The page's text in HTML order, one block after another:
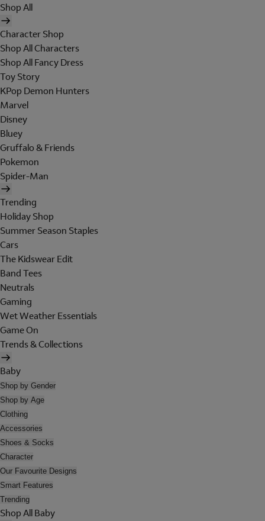
Shop All
Character Shop
Shop All Characters
Shop All Fancy Dress
Toy Story
KPop Demon Hunters
Marvel
Disney
Bluey
Gruffalo & Friends
Pokemon
Spider-Man
Trending
Holiday Shop
Summer Season Staples
Cars
The Kidswear Edit
Band Tees
Neutrals
Gaming
Wet Weather Essentials
Game On
Trends & Collections
Baby
Shop by Gender
Shop by Age
Clothing
Accessories
Shoes & Socks
Character
Our Favourite Designs
Smart Features
Trending
Shop All Baby